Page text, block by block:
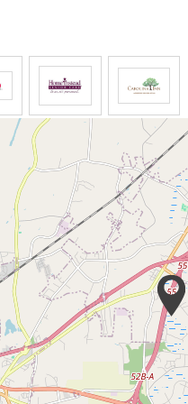
based upon a 24
schedule, and
activities
avoid major changes
and cognitive goals
physical goal, for
residents is to remain
under the direct
therapist and at the
It is very important
as a unique
experience the
associated with
and
and
within a safe